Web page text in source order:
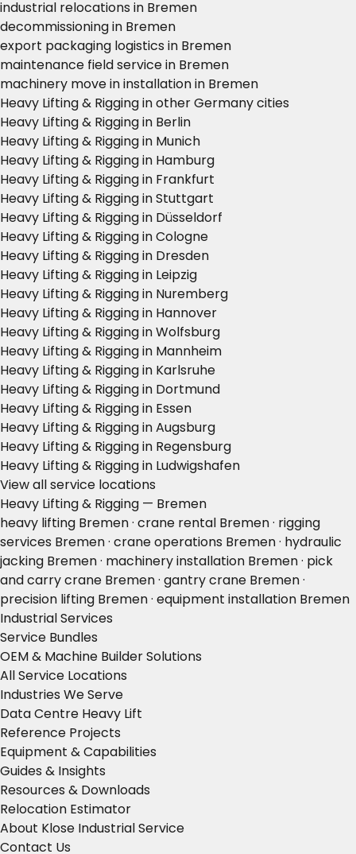
industrial relocations in Bremen
decommissioning in Bremen
export packaging logistics in Bremen
maintenance field service in Bremen
machinery move in installation in Bremen
Heavy Lifting & Rigging in other Germany cities
Heavy Lifting & Rigging in Berlin
Heavy Lifting & Rigging in Munich
Heavy Lifting & Rigging in Hamburg
Heavy Lifting & Rigging in Frankfurt
Heavy Lifting & Rigging in Stuttgart
Heavy Lifting & Rigging in Düsseldorf
Heavy Lifting & Rigging in Cologne
Heavy Lifting & Rigging in Dresden
Heavy Lifting & Rigging in Leipzig
Heavy Lifting & Rigging in Nuremberg
Heavy Lifting & Rigging in Hannover
Heavy Lifting & Rigging in Wolfsburg
Heavy Lifting & Rigging in Mannheim
Heavy Lifting & Rigging in Karlsruhe
Heavy Lifting & Rigging in Dortmund
Heavy Lifting & Rigging in Essen
Heavy Lifting & Rigging in Augsburg
Heavy Lifting & Rigging in Regensburg
Heavy Lifting & Rigging in Ludwigshafen
View all service locations
Heavy Lifting & Rigging — Bremen
heavy lifting Bremen · crane rental Bremen · rigging
services Bremen · crane operations Bremen · hydraulic
jacking Bremen · machinery installation Bremen · pick
and carry crane Bremen · gantry crane Bremen ·
precision lifting Bremen · equipment installation Bremen
Industrial Services
Service Bundles
OEM & Machine Builder Solutions
All Service Locations
Industries We Serve
Data Centre Heavy Lift
Reference Projects
Equipment & Capabilities
Guides & Insights
Resources & Downloads
Relocation Estimator
About Klose Industrial Service
Contact Us